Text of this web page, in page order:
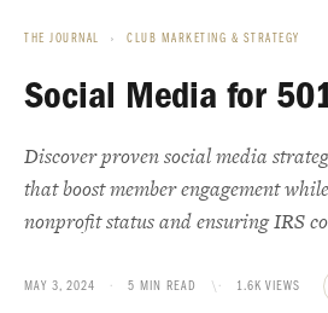
THE JOURNAL › CLUB MARKETING & STRATEGY
Social Media for
Discover proven social media
that boost member engagement
nonprofit status and ensuring IRS
MAY 3, 2024 · 5 MIN READ \· 1.6K VIEWS